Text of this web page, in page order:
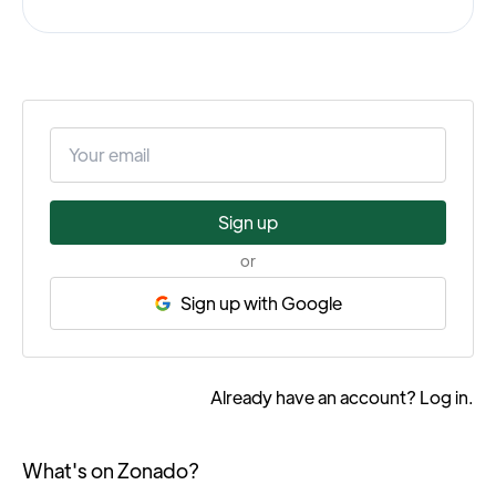
Sign up
or
Sign up with Google
Already have an account? Log in.
What's on Zonado?